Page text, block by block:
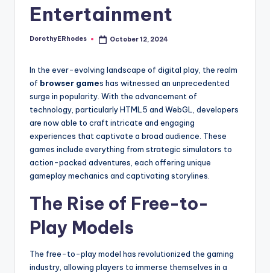
Entertainment
Posted
DorothyERhodes October 12, 2024
In the ever-evolving landscape of digital play, the realm
of browser games has witnessed an unprecedented
surge in popularity. With the advancement of
technology, particularly HTML5 and WebGL, developers
are now able to craft intricate and engaging
experiences that captivate a broad audience. These
games include everything from strategic simulators to
action-packed adventures, each offering unique
gameplay mechanics and captivating storylines.
The Rise of Free-to-
Play Models
The free-to-play model has revolutionized the gaming
industry, allowing players to immerse themselves in a